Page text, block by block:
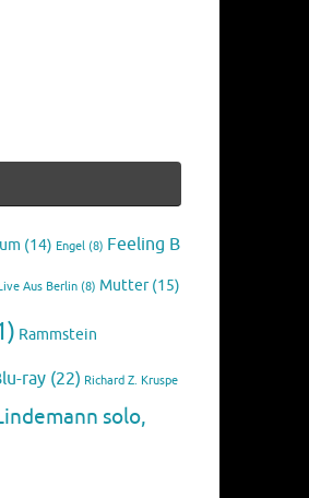
(14) Engel (8) Feeling B
Aus Berlin (8) Mutter(15)
Rammstein
ray (22) Richard Z. Kruspe
solo,